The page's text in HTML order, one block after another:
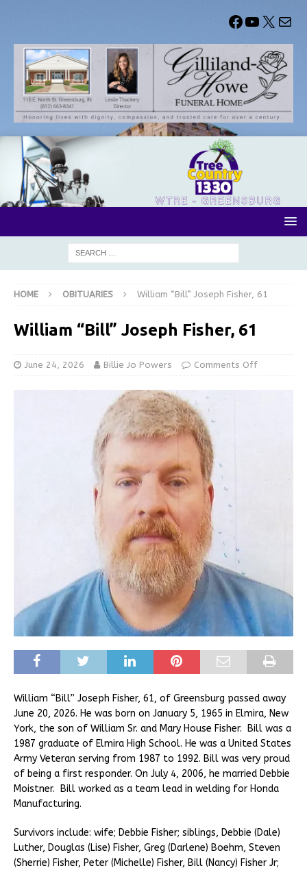
HOME OBITUARIES William “Bill” Joseph Fisher, 61
William “Bill” Joseph Fisher, 61
June 24, 2026 Billie Jo Powers Comments Off
William “Bill” Joseph Fisher, 61, of Greensburg passed away
June 20, 2026. He was born on January 5, 1965 in Elmira, New
York, the son of William Sr. and Mary House Fisher. Bill was a
1987 graduate of Elmira High School. He was a United States
Army Veteran serving from 1987 to 1992. Bill was very proud
of being a first responder. On July 4, 2006, he married Debbie
Moistner. Bill worked as a team lead in welding for Honda
Manufacturing.
Survivors include: wife; Debbie Fisher; siblings, Debbie (Dale)
Luther, Douglas (Lise) Fisher, Greg (Darlene) Boehm, Steven
(Sherrie) Fisher, Peter (Michelle) Fisher, Bill (Nancy) Fisher Jr;